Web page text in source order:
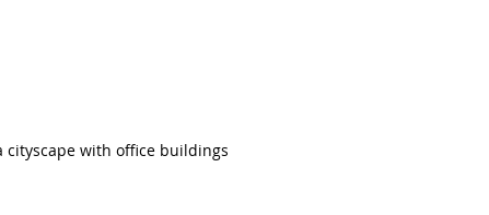
cityscape with office buildings